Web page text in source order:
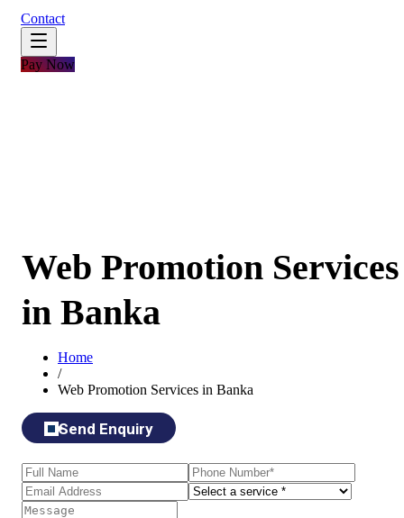
Contact
Pay Now
Web Promotion Services
in Banka
Home
/
Web Promotion Services in Banka
Send Enquiry